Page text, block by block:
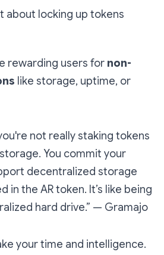
about locking up tokens
rewarding users for non-
like storage, uptime, or
not really staking tokens
You commit your
decentralized storage
in the AR token. It’s like being
hard drive.” — Gramajo
your time and intelligence.